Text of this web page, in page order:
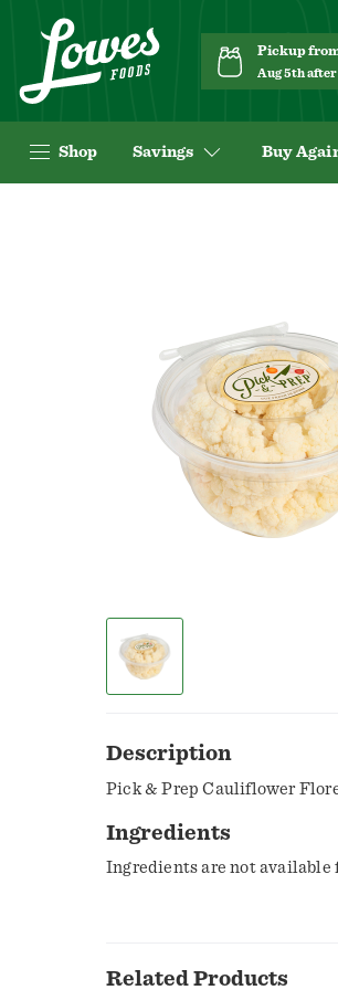
Pickup
Aug 5th
Shop Savings Buy
Description
Pick & Prep Cauliflower
Ingredients
Ingredients are not available
Related Products